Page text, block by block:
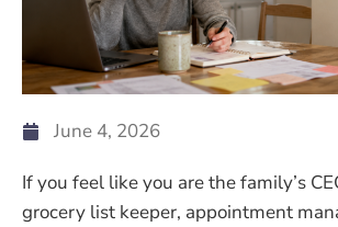
June 4, 2026
If you feel like you are the family’s
grocery list keeper, appointment